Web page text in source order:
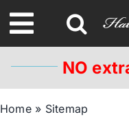
to
content
Toggle
NO
Home» Sitemap